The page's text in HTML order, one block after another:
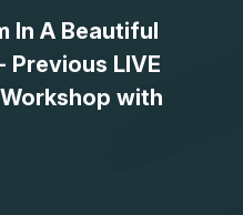
In A Beautiful
Previous LIVE
with